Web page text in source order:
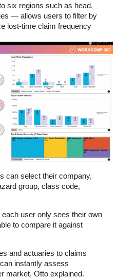
six regions such as head,
— allows users to filter by
lost-time claim frequency
can select their company,
group, class code,
user only sees their own
to compare it against
and actuaries to claims
instantly assess
market, Otto explained.